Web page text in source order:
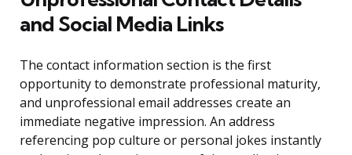
and Social Media Links
The contact information section is the first
opportunity to demonstrate professional maturity,
and unprofessional email addresses create an
immediate negative impression. An address
referencing pop culture or personal jokes instantly